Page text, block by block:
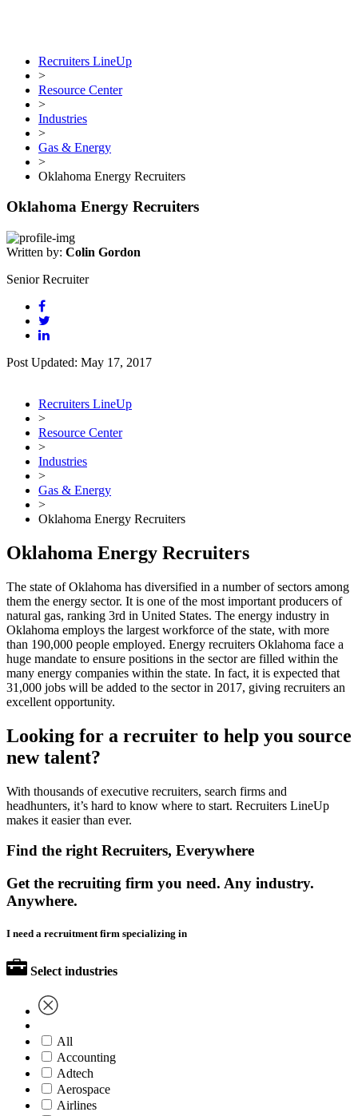
Recruiters LineUp
>
Resource Center
>
Industries
>
Gas & Energy
>
Oklahoma Energy Recruiters
Oklahoma Energy Recruiters
Written by: Colin Gordon
Senior Recruiter
Post Updated: May 17, 2017
Recruiters LineUp
>
Resource Center
>
Industries
>
Gas & Energy
>
Oklahoma Energy Recruiters
Oklahoma Energy Recruiters
The state of Oklahoma has diversified in a number of sectors among
them the energy sector. It is one of the most important producers of
natural gas, ranking 3rd in United States. The energy industry in
Oklahoma employs the largest workforce of the state, with more
than 190,000 people employed. Energy recruiters Oklahoma face a
huge mandate to ensure positions in the sector are filled within the
many energy companies within the state. In fact, it is expected that
31,000 jobs will be added to the sector in 2017, giving recruiters an
excellent opportunity.
Looking for a recruiter to help you source
new talent?
With thousands of executive recruiters, search firms and
headhunters, it’s hard to know where to start. Recruiters LineUp
makes it easier than ever.
Find the right Recruiters, Everywhere
Get the recruiting firm you need. Any industry.
Anywhere.
I need a recruitment firm specializing in
Select industries
All
Accounting
Adtech
Aerospace
Airlines